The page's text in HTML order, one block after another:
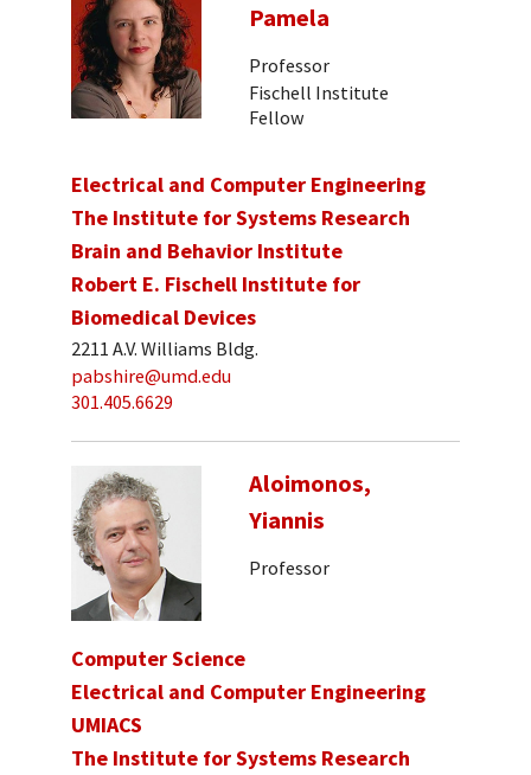
Pamela
Professor
Fischell Institute
Fellow
Electrical and Computer Engineering
The Institute for Systems Research
Brain and Behavior Institute
Robert E. Fischell Institute for
Biomedical Devices
2211 A.V. Williams Bldg.
pabshire@umd.edu
301.405.6629
Aloimonos,
Yiannis
Professor
Computer Science
Electrical and Computer Engineering
UMIACS
The Institute for Systems Research